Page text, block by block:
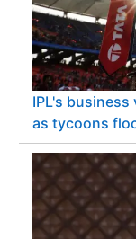
IPL's
as tycoons